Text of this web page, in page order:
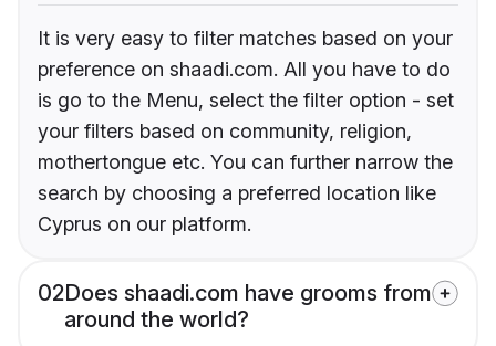
It is very easy to filter matches based on your
preference on shaadi.com. All you have to do
is go to the Menu, select the filter option - set
your filters based on community, religion,
mothertongue etc. You can further narrow the
search by choosing a preferred location like
Cyprus on our platform.
02Does shaadi.com have grooms from
around the world?